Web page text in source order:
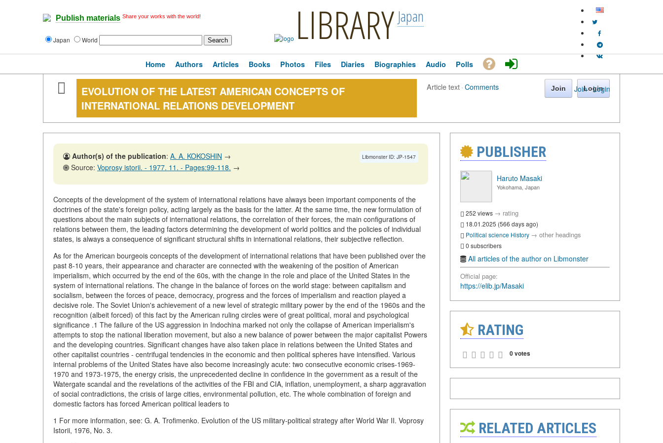
Publish materials Share your works with the world!
Japan World LIBRARY Japan
Join · Login
Home Authors Articles Books Photos Files Diaries Biographies Audio Polls
EVOLUTION OF THE LATEST AMERICAN CONCEPTS OF
INTERNATIONAL RELATIONS DEVELOPMENT
Article text·Comments Join Login
Libmonster ID: JP-1547
Author(s) of the publication: A. A. KOKOSHIN →
Source: Voprosy istorii. - 1977. 11. - Pages:99-118. →
Concepts of the development of the system of international relations have always been important components of the
doctrines of the state's foreign policy, acting largely as the basis for the latter. At the same time, the new formulation of
questions about the main subjects of international relations, the correlation of their forces, the main configurations of
relations between them, the leading factors determining the development of world politics and the policies of individual
states, is always a consequence of significant structural shifts in international relations, their subjective reflection.
As for the American bourgeois concepts of the development of international relations that have been published over the
past 8-10 years, their appearance and character are connected with the weakening of the position of American
imperialism, which occurred by the end of the 60s, with the change in the role and place of the United States in the
system of international relations. The change in the balance of forces on the world stage: between capitalism and
socialism, between the forces of peace, democracy, progress and the forces of imperialism and reaction played a
decisive role. The Soviet Union's achievement of a new level of strategic military power by the end of the 1960s and the
recognition (albeit forced) of this fact by the American ruling circles were of great political, moral and psychological
significance .1 The failure of the US aggression in Indochina marked not only the collapse of American imperialism's
attempts to stop the national liberation movement, but also a new balance of power between the major capitalist Powers
and the developing countries. Significant changes have also taken place in relations between the United States and
other capitalist countries - centrifugal tendencies in the economic and then political spheres have intensified. Various
internal problems of the United States have also become increasingly acute: two consecutive economic crises-1969-
1970 and 1973-1975, the energy crisis, the unprecedented decline in confidence in the government as a result of the
Watergate scandal and the revelations of the activities of the FBI and CIA, inflation, unemployment, a sharp aggravation
of social contradictions, the crisis of large cities, environmental pollution, etc. The whole combination of foreign and
domestic factors has forced American political leaders to
1 For more information, see: G. A. Trofimenko. Evolution of the US military-political strategy after World War II. Voprosy
Istorii, 1976, No. 3.
PUBLISHER
Haruto Masaki
Yokohama, Japan
252 views → rating
18.01.2025 (566 days ago)
Political science History → other headings
0 subscribers
All articles of the author on Libmonster
Official page:
https://elib.jp/Masaki
RATING
0 votes
RELATED ARTICLES